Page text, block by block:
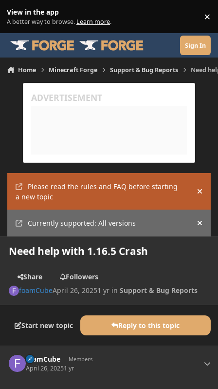
View in the app
A better way to browse. Learn more. ×
Sign In
Home Minecraft Forge Support & Bug Reports Need
Please read the rules and FAQ before starting
a new topic
Hide
Currently supported: All versions Hide
Need help with 1.16.5 Crash
Share
Followers
foamCubeApril 26, 20251 yr inSupport & Bug Reports
Start new topic Reply to this topic
foamCube Members
April 26, 20251 yr